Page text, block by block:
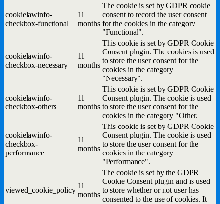
cookielawinfo-
checkbox-functional
11
months
The cookie is set by GDPR cookie
consent to record the user consent
for the cookies in the category
"Functional".
cookielawinfo-
checkbox-necessary
11
months
This cookie is set by GDPR Cookie
Consent plugin. The cookies is used
to store the user consent for the
cookies in the category
"Necessary".
cookielawinfo-
checkbox-others
11
months
This cookie is set by GDPR Cookie
Consent plugin. The cookie is used
to store the user consent for the
cookies in the category "Other.
cookielawinfo-
checkbox-
performance
11
months
This cookie is set by GDPR Cookie
Consent plugin. The cookie is used
to store the user consent for the
cookies in the category
"Performance".
viewed_cookie_policy
11
months
The cookie is set by the GDPR
Cookie Consent plugin and is used
to store whether or not user has
consented to the use of cookies. It